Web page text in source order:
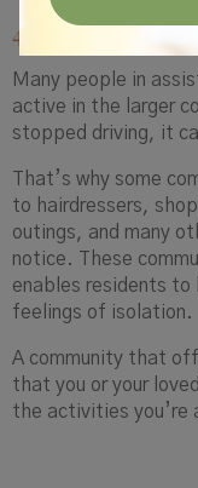
4. A Way to
Many people in
active in the larger
stopped driving, it
That’s why some
to hairdressers,
outings, and many
notice. These
enables residents to
feelings of isolation.
A community that
that you or your
the activities you’re